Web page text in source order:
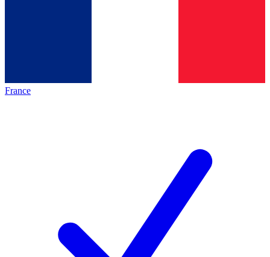
France